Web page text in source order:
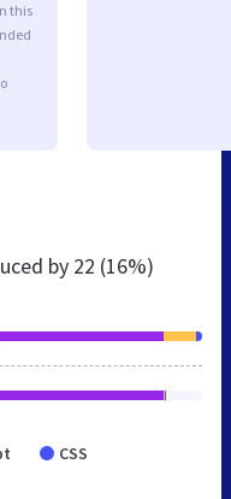
this
by 22 (16%)
CSS